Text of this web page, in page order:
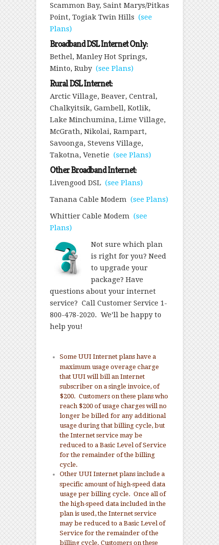
Scammon Bay, Saint Marys/Pitkas
Point, Togiak Twin Hills (see
Plans)
Broadband DSL Internet Only:
Bethel, Manley Hot Springs,
Minto, Ruby (see Plans)
Rural DSL Internet:
Arctic Village, Beaver, Central,
Chalkyitsik, Gambell, Kotlik,
Lake Minchumina, Lime Village,
McGrath, Nikolai, Rampart,
Savoonga, Stevens Village,
Takotna, Venetie (see Plans)
Other Broadband Internet:
Livengood DSL (see Plans)
Tanana Cable Modem (see Plans)
Whittier Cable Modem (see
Plans)
Not sure which plan
is right for you? Need
to upgrade your
package? Have
questions about your internet
service? Call Customer Service 1-
800-478-2020. We’ll be happy to
help you!
Some UUI Internet plans have a
maximum usage overage charge
that UUI will bill an Internet
subscriber on a single invoice, of
$200. Customers on these plans who
reach $200 of usage charges will no
longer be billed for any additional
usage during that billing cycle, but
the Internet service may be
reduced to a Basic Level of Service
for the remainder of the billing
cycle.
Other UUI Internet plans include a
specific amount of high-speed data
usage per billing cycle. Once all of
the high-speed data included in the
plan is used, the Internet service
may be reduced to a Basic Level of
Service for the remainder of the
billing cycle. Customers on these